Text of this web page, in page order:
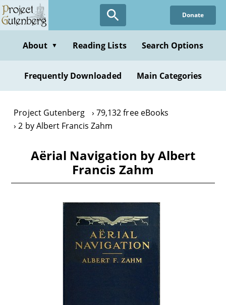
Skip
to
content
Donate
About ▼ Reading Lists Search Options
Frequently Downloaded Main Categories
Project Gutenberg
79,132 free eBooks
2 by Albert Francis Zahm
Aërial Navigation by Albert
Francis Zahm